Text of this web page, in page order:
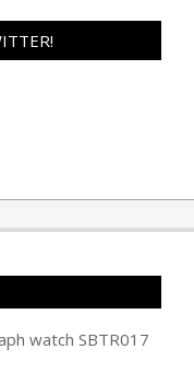
watch SBTR017